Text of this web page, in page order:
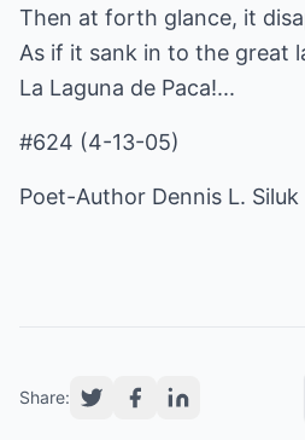
Then at forth glance, it
As if it sank in to the great
La Laguna de Paca!...
#624 (4-13-05)
Poet-Author Dennis L. Siluk
Share: